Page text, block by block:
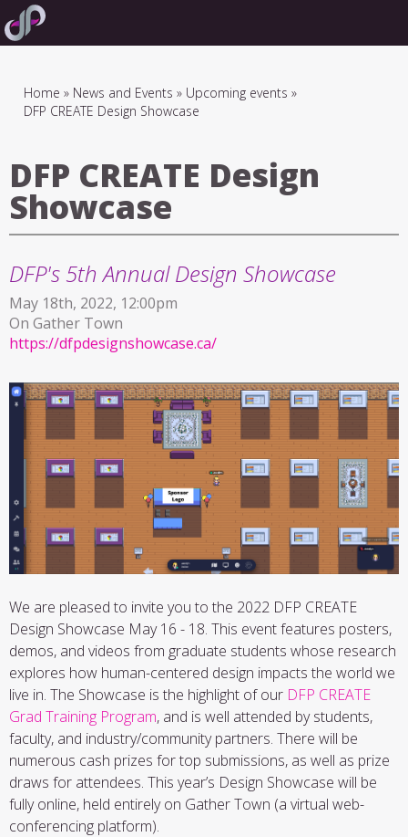
Skip
to
Breadcrumb
Home News and Events
Upcoming events
DFP CREATE Design Showcase
DFP CREATE Design
Showcase
DFP's 5th Annual Design Showcase
May 18th, 2022, 12:00pm
On Gather Town
https://dfpdesignshowcase.ca/
We are pleased to invite you to the 2022 DFP CREATE
Design Showcase May 16 - 18. This event features posters,
demos, and videos from graduate students whose research
explores how human-centered design impacts the world we
live in. The Showcase is the highlight of our DFP CREATE
Grad Training Program, and is well attended by students,
faculty, and industry/community partners. There will be
numerous cash prizes for top submissions, as well as prize
draws for attendees. This year’s Design Showcase will be
fully online, held entirely on Gather Town (a virtual web-
conferencing platform).